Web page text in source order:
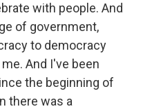
with people. And
of government,
to democracy
And I've been
the beginning of
there was a